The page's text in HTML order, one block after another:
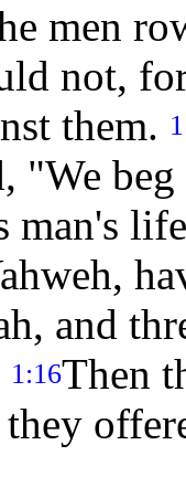
men
not,
them.
"We
man's
and
1:16Then